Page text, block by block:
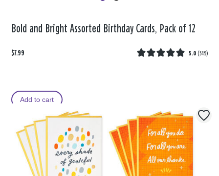
Bold and Bright Assorted Birthday Cards, Pack of 12
$7.99 5.0 (549)
Add to cart